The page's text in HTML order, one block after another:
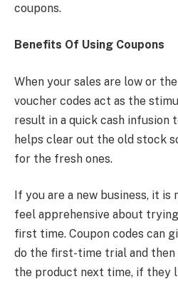
coupons.
Benefits Of Using Coupons
When your sales are low or
voucher codes act as the
result in a quick cash infusion
helps clear out the old stock
for the fresh ones.
If you are a new business, it
feel apprehensive about
first time. Coupon codes can
do the first-time trial and
the product next time, if they